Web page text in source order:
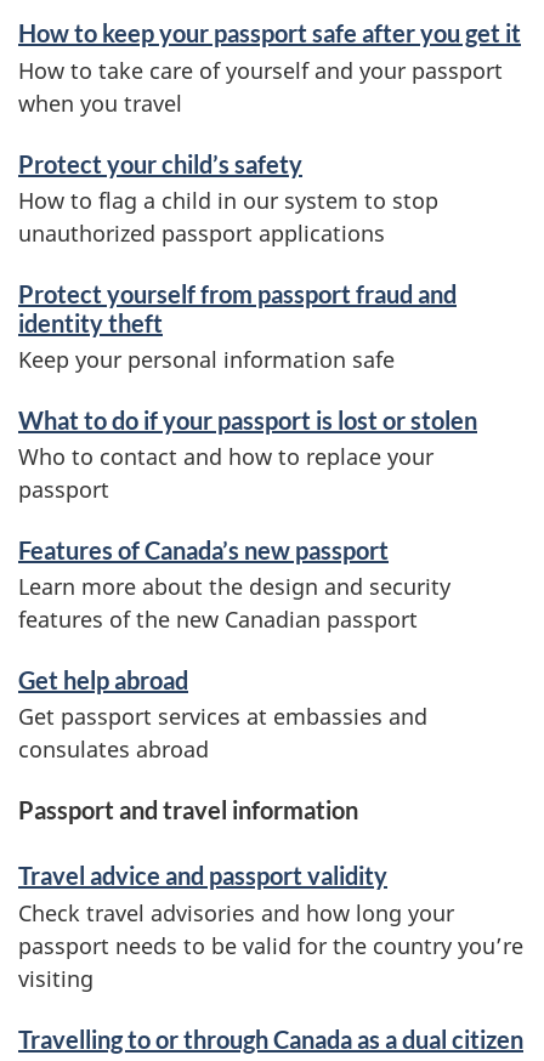
How to keep your passport safe after you get it
How to take care of yourself and your passport
when you travel
Protect your child’s safety
How to flag a child in our system to stop
unauthorized passport applications
Protect yourself from passport fraud and
identity theft
Keep your personal information safe
What to do if your passport is lost or stolen
Who to contact and how to replace your
passport
Features of Canada’s new passport
Learn more about the design and security
features of the new Canadian passport
Get help abroad
Get passport services at embassies and
consulates abroad
Passport and travel information
Travel advice and passport validity
Check travel advisories and how long your
passport needs to be valid for the country you’re
visiting
Travelling to or through Canada as a dual citizen